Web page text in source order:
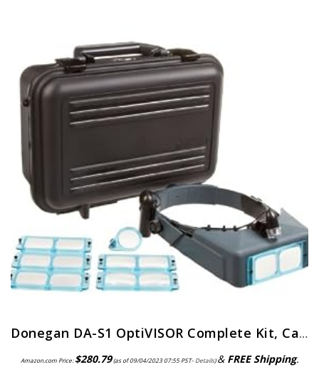
Donegan DA-S1 OptiVISOR Complete Kit, Carrying Case
Amazon.com Price:$280.79(as of 09/04/2023 07:55 PST- Details)& FREE Shipping.